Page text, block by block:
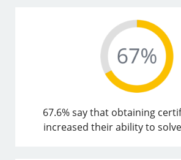
67.6% say that obtaining
increased their ability to